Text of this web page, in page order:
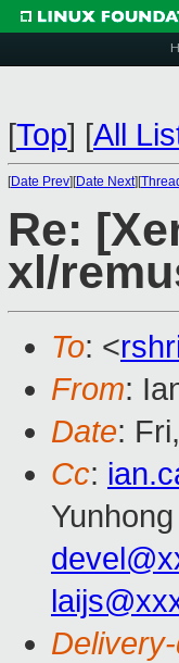
[Top] [All
[Date Prev][Date Next][
Re:
xl/
To: <
From:
Date:
Cc: